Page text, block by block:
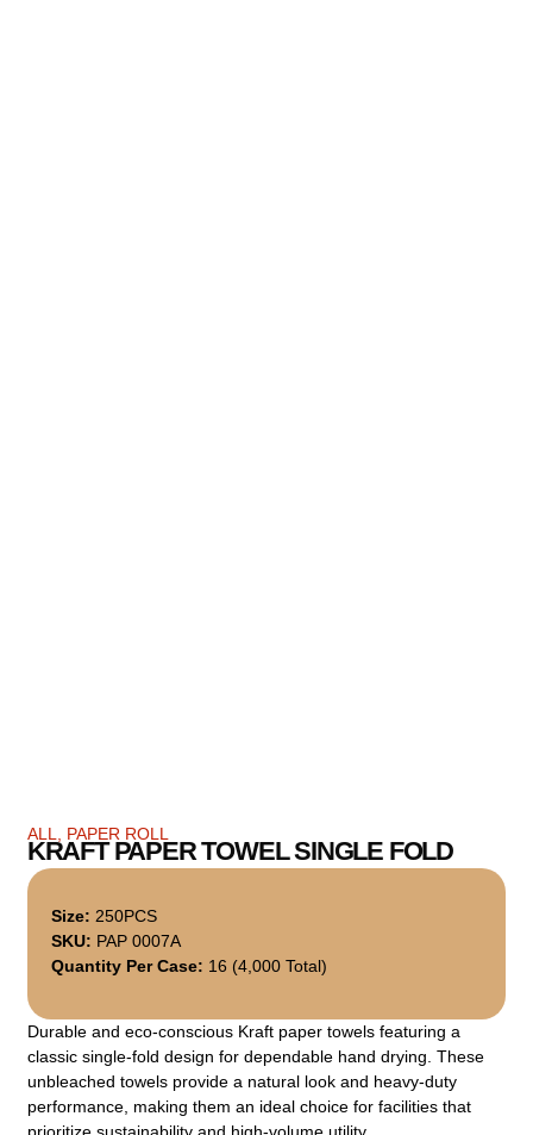
ALL PAPER ROLL
KRAFT PAPER TOWEL SINGLE FOLD
Size: 250PCS
SKU: PAP 0007A
Quantity Per Case: 16 (4,000 Total)
Durable and eco-conscious Kraft paper towels featuring a
classic single-fold design for dependable hand drying. These
unbleached towels provide a natural look and heavy-duty
performance, making them an ideal choice for facilities that